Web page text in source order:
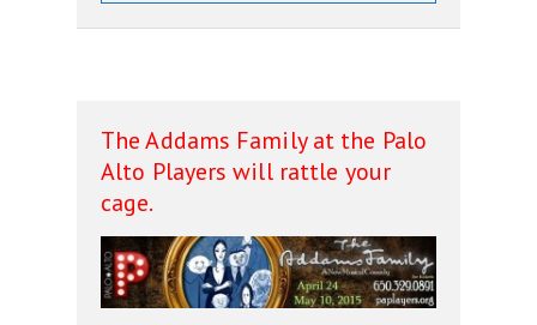
The Addams Family at the Palo
Alto Players will rattle your
cage.